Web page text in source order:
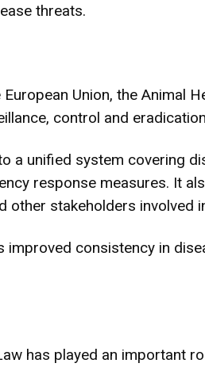
threats.
Union, the Animal
control and
a unified system covering
response measures. It
stakeholders involved
improved consistency in
has played an important